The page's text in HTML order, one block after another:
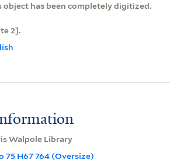
object has been completely digitized.
2].
Walpole Library
75 H67 764 (Oversize)